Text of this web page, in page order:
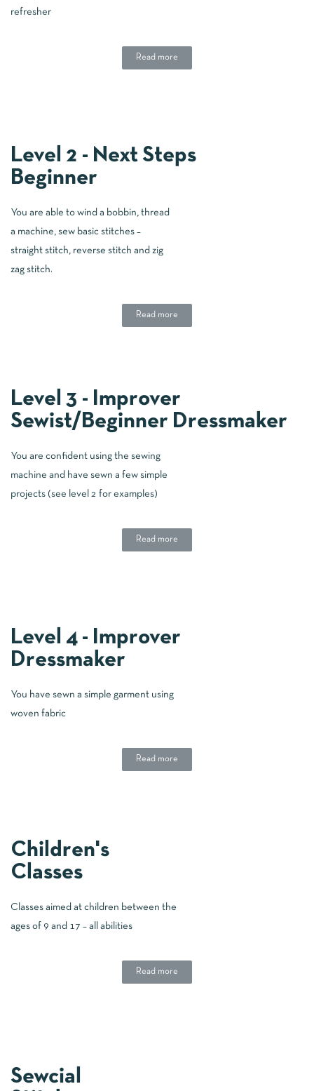
refresher
Read more
Level 2 - Next Steps
Beginner
You are able to wind a bobbin, thread
a machine, sew basic stitches –
straight stitch, reverse stitch and zig
zag stitch.
Read more
Level 3 - Improver
Sewist/Beginner Dressmaker
You are confident using the sewing
machine and have sewn a few simple
projects (see level 2 for examples)
Read more
Level 4 - Improver
Dressmaker
You have sewn a simple garment using
woven fabric
Read more
Children's
Classes
Classes aimed at children between the
ages of 9 and 17 – all abilities
Read more
Sewcial